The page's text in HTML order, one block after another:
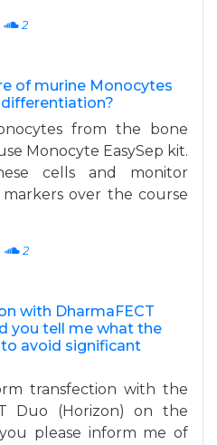
2
of murine Monocytes
from the bone
Monocyte EasySep kit.
cells and monitor
over the course
2
with DharmaFECT
you tell me what the
avoid significant
transfection with the
Duo (Horizon) on the
please inform me of